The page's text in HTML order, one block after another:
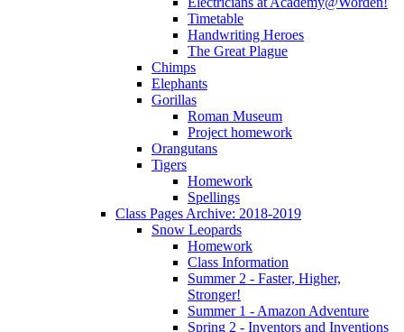
Timetable
Handwriting Heroes
The Great Plague
Chimps
Elephants
Gorillas
Roman Museum
Project homework
Orangutans
Tigers
Homework
Spellings
Class Pages Archive: 2018-2019
Snow Leopards
Homework
Class Information
Summer 2 - Faster, Higher,
Stronger!
Summer 1 - Amazon Adventure
Spring 2 - Inventors and Inventions